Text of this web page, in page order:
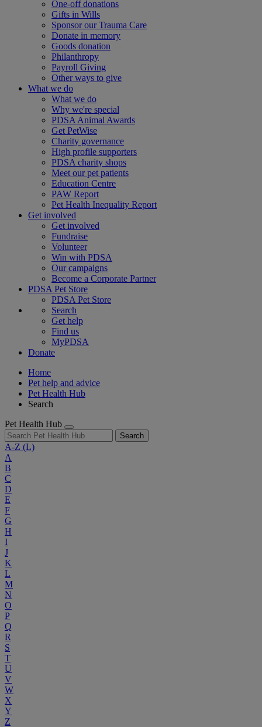
One-off donations
Gifts in Wills
Sponsor our Trauma Care
Donate in memory
Goods donation
Philanthropy
Payroll Giving
Other ways to give
What we do
What we do
Why we're special
PDSA Animal Awards
Get PetWise
Charity governance
High profile supporters
PDSA charity shops
Meet our pet patients
Education Centre
PAW Report
Pet Health Inequality Report
Get involved
Get involved
Fundraise
Volunteer
Win with PDSA
Our campaigns
Become a Corporate Partner
PDSA Pet Store
PDSA Pet Store
Search
Get help
Find us
MyPDSA
Donate
Home
Pet help and advice
Pet Health Hub
Search
Pet Health Hub
Search
A-Z (L)
A
B
C
D
E
F
G
H
I
J
K
L
M
N
O
P
Q
R
S
T
U
V
W
X
Y
Z